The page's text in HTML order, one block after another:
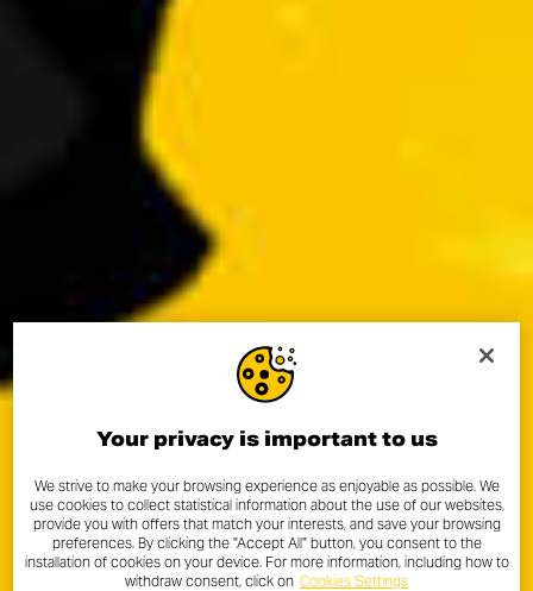
Your privacy is important to us
We strive to make your browsing experience as enjoyable as possible. We
use cookies to collect statistical information about the use of our websites,
provide you with offers that match your interests, and save your browsing
preferences. By clicking the "Accept All" button, you consent to the
installation of cookies on your device. For more information, including how to
withdraw consent, click on Cookies Settings